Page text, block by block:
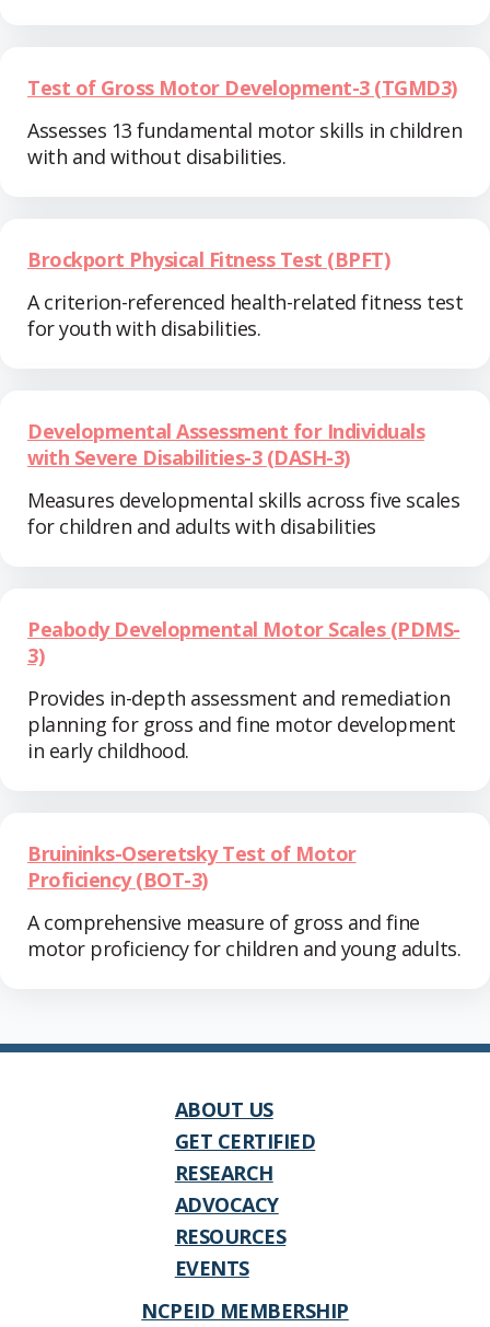
Test of Gross Motor Development-3 (TGMD3)
Assesses 13 fundamental motor skills in children
with and without disabilities.
Brockport Physical Fitness Test (BPFT)
A criterion-referenced health-related fitness test
for youth with disabilities.
Developmental Assessment for Individuals
with Severe Disabilities-3 (DASH-3)
Measures developmental skills across five scales
for children and adults with disabilities
Peabody Developmental Motor Scales (PDMS-
3)
Provides in-depth assessment and remediation
planning for gross and fine motor development
in early childhood.
Bruininks-Oseretsky Test of Motor
Proficiency (BOT-3)
A comprehensive measure of gross and fine
motor proficiency for children and young adults.
ABOUT US
GET CERTIFIED
RESEARCH
ADVOCACY
RESOURCES
EVENTS
NCPEID MEMBERSHIP